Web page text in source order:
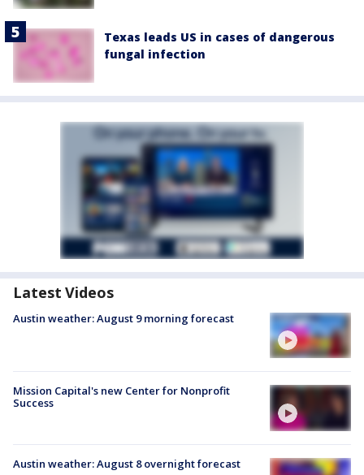
Texas leads US in cases of dangerous
fungal infection
Latest Videos
Austin weather: August 9 morning forecast
Mission Capital's new Center for Nonprofit
Success
Austin weather: August 8 overnight forecast